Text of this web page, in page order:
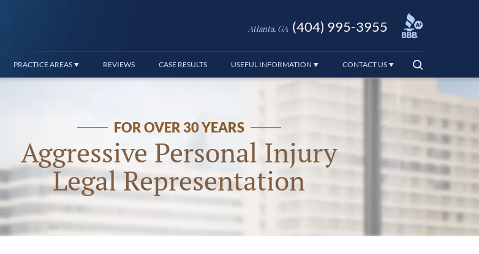
Atlanta, GA (404) 995-3955
PRACTICE AREAS REVIEWS CASE RESULTS USEFUL INFORMATION CONTACT US
FOR OVER 30 YEARS
Aggressive Personal Injury
Legal Representation